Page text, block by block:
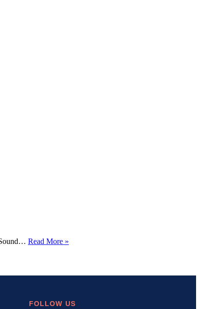
Read More »
WordPress
Plugin
FOLLOW US